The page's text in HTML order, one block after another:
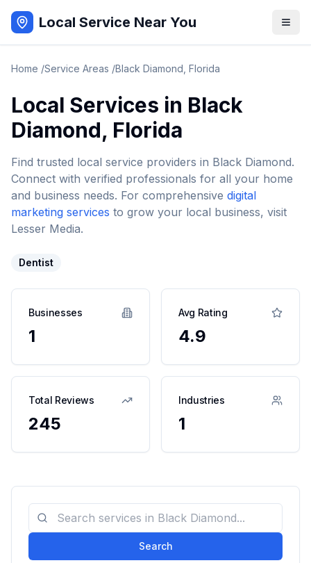
Local Service Near You
Home /Service Areas /Black Diamond Florida
Local Services in Black
Diamond, Florida
Find trusted local service providers in Black Diamond.
Connect with verified professionals for all your home
and business needs. For comprehensive digital
marketing services to grow your local business, visit
Lesser Media.
Dentist
Businesses
1
Avg Rating
4.9
Total Reviews
245
Industries
1
Search